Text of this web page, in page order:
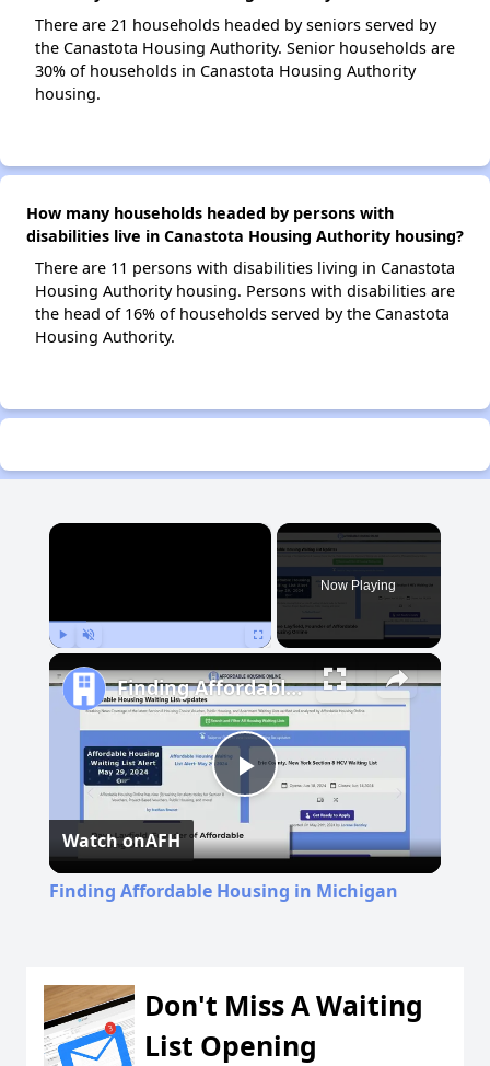
There are 21 households headed by seniors served by
the Canastota Housing Authority. Senior households are
30% of households in Canastota Housing Authority
housing.
How many households headed by persons with
disabilities live in Canastota Housing Authority housing?
There are 11 persons with disabilities living in Canastota
Housing Authority housing. Persons with disabilities are
the head of 16% of households served by the Canastota
Housing Authority.
×
Now Playing
Play
Video
Finding Affordable Housing in Michigan
Watch onAFH
Finding Affordable Housing in Michigan
Don't Miss A Waiting
List Opening